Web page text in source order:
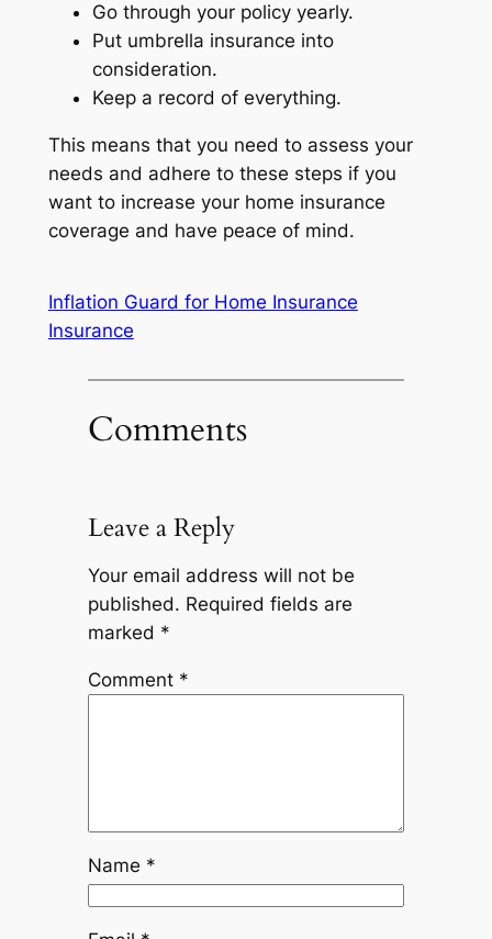
Go through your policy yearly.
Put umbrella insurance into
consideration.
Keep a record of everything.
This means that you need to assess your
needs and adhere to these steps if you
want to increase your home insurance
coverage and have peace of mind.
Inflation Guard for Home Insurance
Insurance
Comments
Leave a Reply
Your email address will not be
published. Required fields are
marked *
Comment *
Name *